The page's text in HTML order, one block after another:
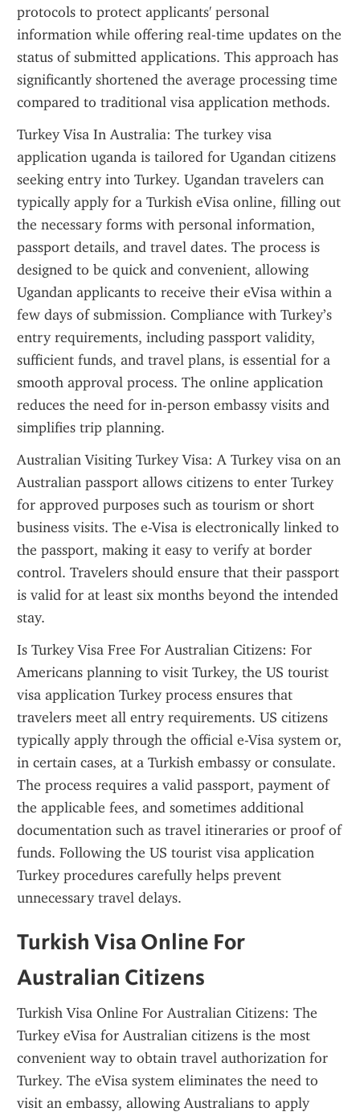
protocols to protect applicants' personal
information while offering real-time updates on the
status of submitted applications. This approach has
significantly shortened the average processing time
compared to traditional visa application methods.
Turkey Visa In Australia: The turkey visa
application uganda is tailored for Ugandan citizens
seeking entry into Turkey. Ugandan travelers can
typically apply for a Turkish eVisa online, filling out
the necessary forms with personal information,
passport details, and travel dates. The process is
designed to be quick and convenient, allowing
Ugandan applicants to receive their eVisa within a
few days of submission. Compliance with Turkey’s
entry requirements, including passport validity,
sufficient funds, and travel plans, is essential for a
smooth approval process. The online application
reduces the need for in-person embassy visits and
simplifies trip planning.
Australian Visiting Turkey Visa: A Turkey visa on an
Australian passport allows citizens to enter Turkey
for approved purposes such as tourism or short
business visits. The e-Visa is electronically linked to
the passport, making it easy to verify at border
control. Travelers should ensure that their passport
is valid for at least six months beyond the intended
stay.
Is Turkey Visa Free For Australian Citizens: For
Americans planning to visit Turkey, the US tourist
visa application Turkey process ensures that
travelers meet all entry requirements. US citizens
typically apply through the official e-Visa system or,
in certain cases, at a Turkish embassy or consulate.
The process requires a valid passport, payment of
the applicable fees, and sometimes additional
documentation such as travel itineraries or proof of
funds. Following the US tourist visa application
Turkey procedures carefully helps prevent
unnecessary travel delays.
Turkish Visa Online For
Australian Citizens
Turkish Visa Online For Australian Citizens: The
Turkey eVisa for Australian citizens is the most
convenient way to obtain travel authorization for
Turkey. The eVisa system eliminates the need to
visit an embassy, allowing Australians to apply